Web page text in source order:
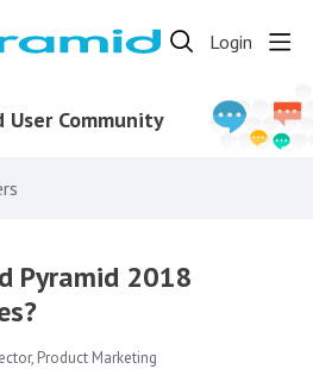
Login
User Community
Pyramid 2018
Product Marketing